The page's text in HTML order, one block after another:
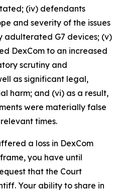
(iv) defendants
and severity of the issues
adulterated G7 devices; (v)
DexCom to an increased
scrutiny and
as significant legal,
harm; and (vi) as a result,
were materially false
times.
a loss in DexCom
you have until
that the Court
Your ability to share in